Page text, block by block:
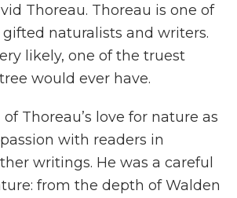
Thoreau. Thoreau is one of
gifted naturalists and writers.
likely, one of the truest
would ever have.
Thoreau’s love for nature as
with readers in
writings. He was a careful
from the depth of Walden